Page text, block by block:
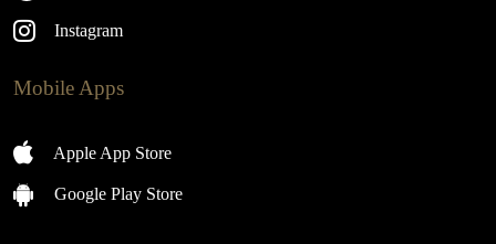
Instagram
Mobile Apps
Apple App Store
Google Play Store